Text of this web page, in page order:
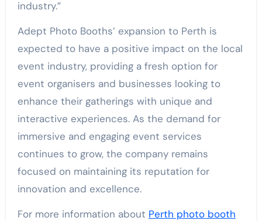
industry.”
Adept Photo Booths’ expansion to Perth is
expected to have a positive impact on the local
event industry, providing a fresh option for
event organisers and businesses looking to
enhance their gatherings with unique and
interactive experiences. As the demand for
immersive and engaging event services
continues to grow, the company remains
focused on maintaining its reputation for
innovation and excellence.
For more information about Perth photo booth